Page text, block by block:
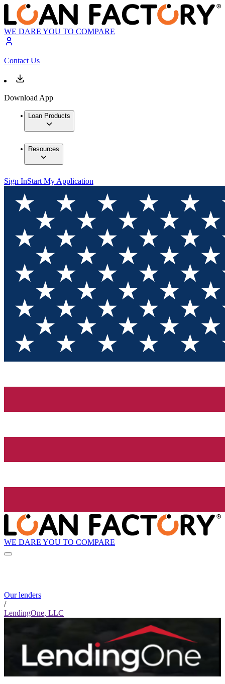
WE DARE YOU TO COMPARE
Contact Us
Download App
Loan Products
Resources
Sign InStart My Application
WE DARE YOU TO COMPARE
Our lenders
/
LendingOne, LLC